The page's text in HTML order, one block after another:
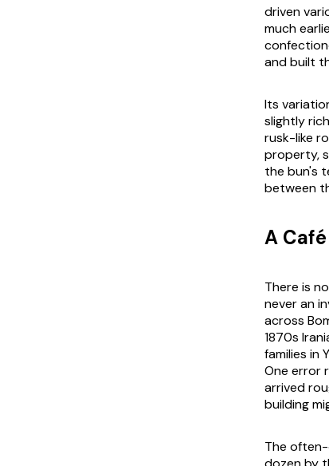
driven
much
and built
Its
slightly
rusk-like
property,
the bun's
between
A
There is
never an
across
1870s
families in
One error
arrived
building
The